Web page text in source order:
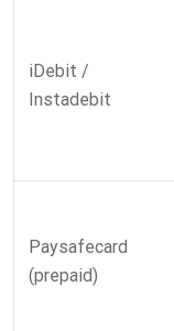
iDebit /
Instadebit
Paysafecard
(prepaid)